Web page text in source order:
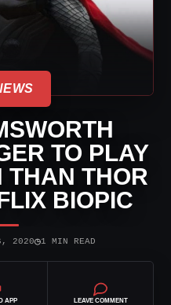
TO PLAY
THAN THOR
BIOPIC
2020◷1 MIN READ
APP LEAVE COMMENT